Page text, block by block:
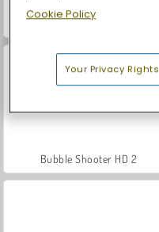
Bubble Shooter Free 2
Bubble Shooter HD 2
Cookie Policy
Your Privacy Rights